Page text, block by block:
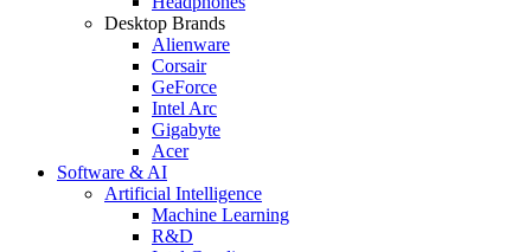
Desktop Brands
Alienware
Corsair
GeForce
Intel Arc
Gigabyte
Acer
Software & AI
Artificial Intelligence
Machine Learning
R&D